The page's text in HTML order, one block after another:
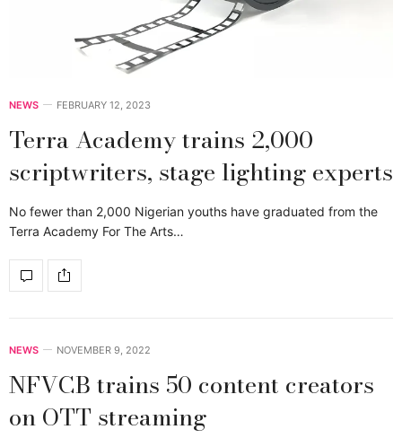
NEWS FEBRUARY 12, 2023
Terra Academy trains 2,000
scriptwriters, stage lighting experts
No fewer than 2,000 Nigerian youths have graduated from the
Terra Academy For The Arts…
NEWS NOVEMBER 9, 2022
NFVCB trains 50 content creators
on OTT streaming